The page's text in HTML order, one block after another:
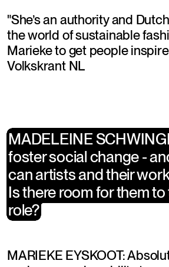
"She’s an authority and
the world of sustainable
Marieke to get people
Volkskrant NL
MADELEINE
foster social change -
can artists and their
Is there room for them
role?
MADELEINE
foster social change -
can artists and their
Is there room for them
role?
MARIEKE EYSKOOT: